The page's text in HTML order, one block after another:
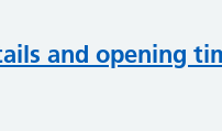
and opening